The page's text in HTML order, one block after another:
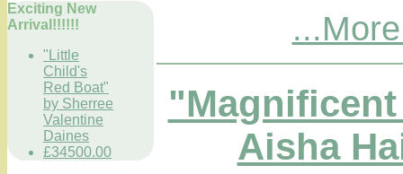
Exciting New
Arrival!!!!!!
"Little
Child's
Red Boat"
by Sherree
Valentine
Daines
£34500.00
Aisha